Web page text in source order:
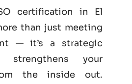
certification in El
than just meeting
— it’s a strategic
strengthens your
the inside out.